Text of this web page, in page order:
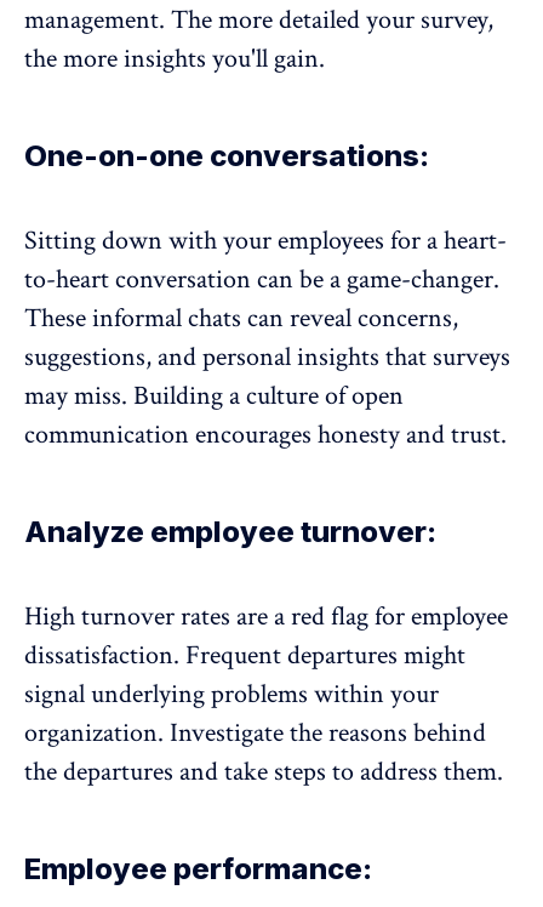
management. The more detailed your survey,
the more insights you'll gain.
One-on-one conversations:
Sitting down with your employees for a heart-
to-heart conversation can be a game-changer.
These informal chats can reveal concerns,
suggestions, and personal insights that surveys
may miss. Building a culture ofopen
communication encourages honesty and trust.
Analyze employee turnover:
High turnover rates are a red flag for employee
dissatisfaction. Frequent departures might
signal underlying problems within your
organization. Investigate the reasons behind
the departures and take steps to address them.
Employee performance: